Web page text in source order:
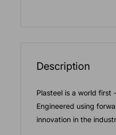
Description
Plasteel is a world first
Engineered using
innovation in the